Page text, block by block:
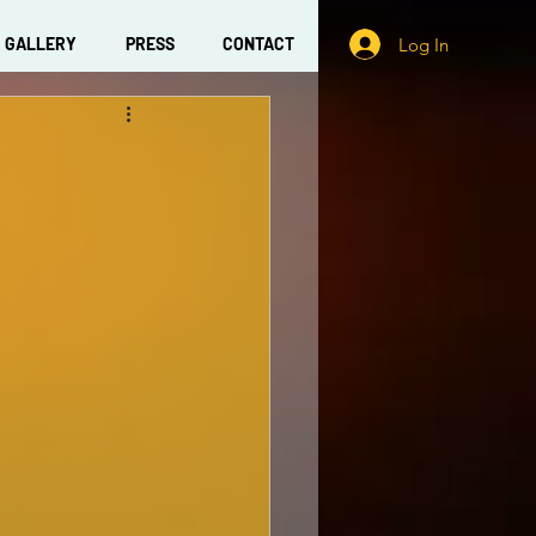
GALLERY PRESS CONTACT Log In